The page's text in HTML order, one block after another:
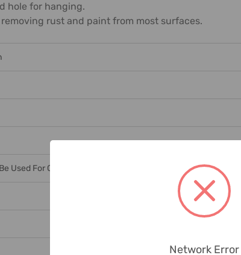
hole for hanging.
rust and paint from most surfaces.
Used For Cleaning Dirt, Rust, Scale, Chips And Paint, Plating
Network Error